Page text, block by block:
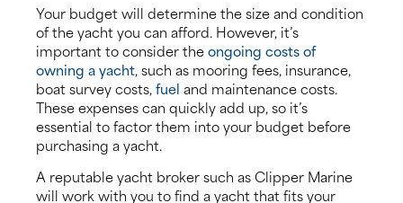
Your budget will determine the size and condition
of the yacht you can afford. However, it’s
important to consider theongoing costs of
owning a yacht, such as mooring fees, insurance,
boat survey costs, fuel and maintenance costs.
These expenses can quickly add up, so it’s
essential to factor them into your budget before
purchasing a yacht.
A reputable yacht broker such as Clipper Marine
will work with you to find a yacht that fits your